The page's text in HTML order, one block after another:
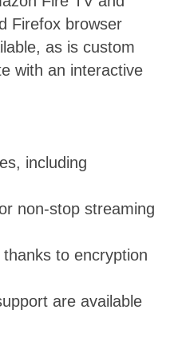
Firefox browser
as is custom
with an interactive
including
non-stop streaming
to encryption
are available